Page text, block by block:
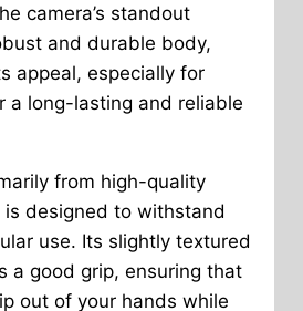
camera’s standout
and durable body,
appeal, especially for
a long-lasting and reliable
from high-quality
is designed to withstand
use. Its slightly textured
a good grip, ensuring that
out of your hands while